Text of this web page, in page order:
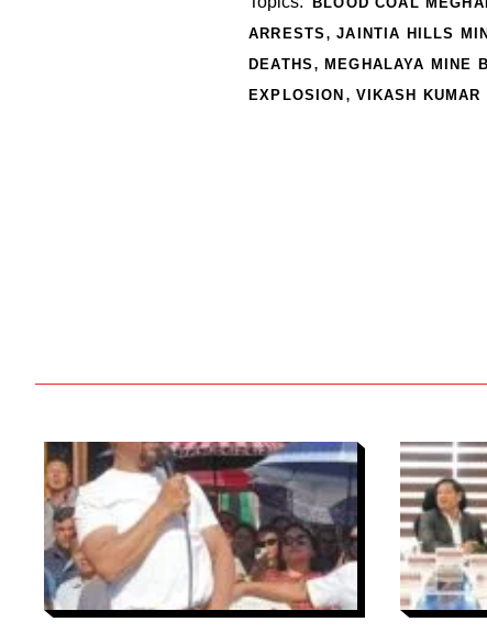
ARRESTS ,JAINTIA HILLS
DEATHS ,MEGHALAYA MINE
EXPLOSION , VIKASH KUMAR